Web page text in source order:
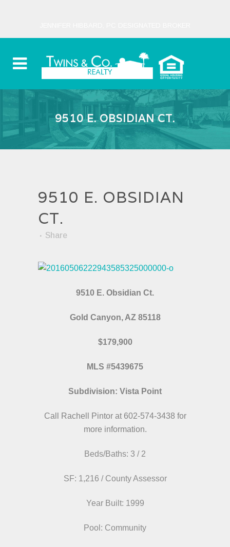
9510 E. OBSIDIAN CT.
9510 E. OBSIDIAN
CT.
Share
9510 E. Obsidian Ct.
Gold Canyon, AZ 85118
$179,900
MLS #5439675
Subdivision: Vista Point
Call Rachell Pintor at 602-574-3438 for
more information.
Beds/Baths: 3 / 2
SF: 1,216 / County Assessor
Year Built: 1999
Pool: Community